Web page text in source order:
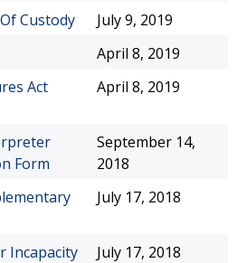
Custody
July 9, 2019
April 8, 2019
Act
April 8, 2019
Form
September 14,
2018
July 17, 2018
Incapacity
July 17, 2018